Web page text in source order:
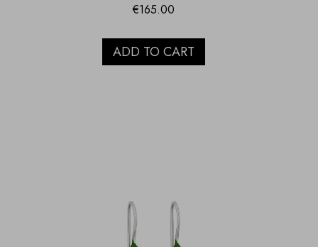
€165.00
ADD TO CART